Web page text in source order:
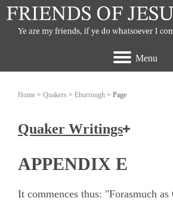
Menu
Home > Quakers > Eburrough > Page
APPENDIX E
It commences thus: "Forasmuch
Quaker Writings
How the Friends of Jesus Christ